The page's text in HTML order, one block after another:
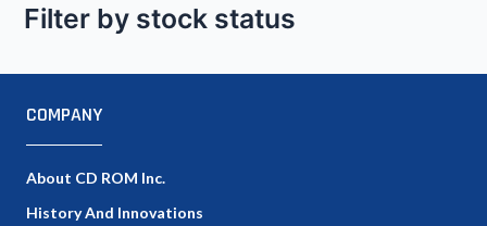
Filter by stock status
COMPANY
About CD ROM Inc.
History And Innovations